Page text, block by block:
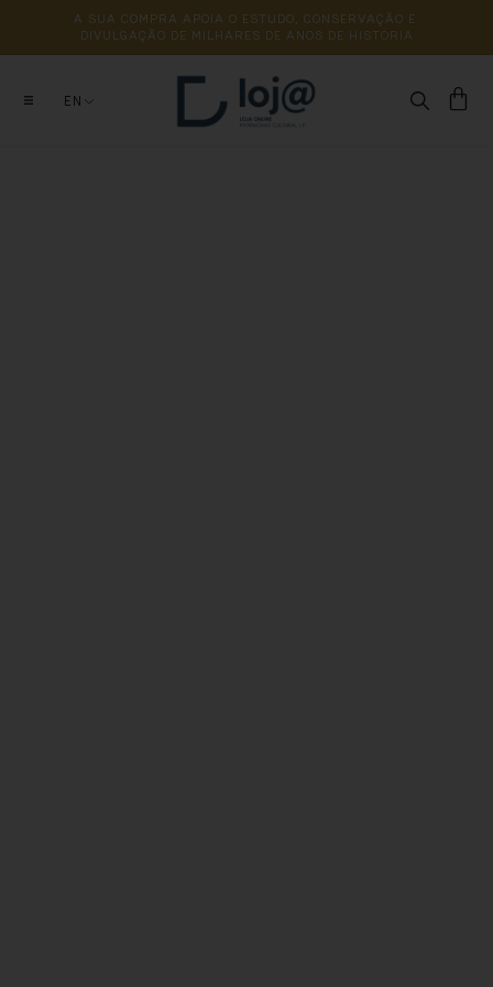
A SUA COMPRA APOIA O ESTUDO, CONSERVAÇÃO E
DIVULGAÇÃO DE MILHARES DE ANOS DE HISTÓRIA
EN